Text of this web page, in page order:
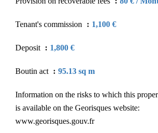
Tenant's commission 1,100 €
Deposit 1,800 €
Boutin act 95.13 sq m
Information on the risks to which this
is available on the Georisques website:
www.georisques.gouv.fr